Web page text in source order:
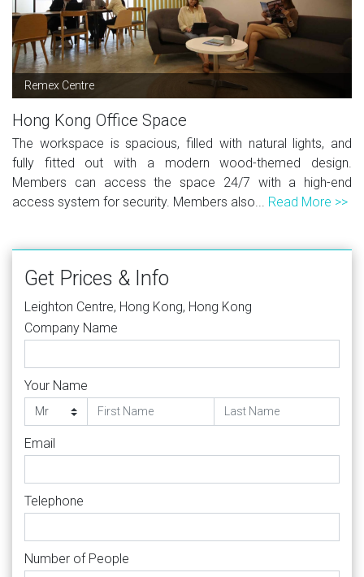
Remex Centre
Hong Kong Office Space
The workspace is spacious, filled with natural lights, and
fully fitted out with a modern wood-themed design.
Members can access the space 24/7 with a high-end
access system for security. Members also... Read More >>
Get Prices & Info
Leighton Centre, Hong Kong, Hong Kong
Company Name
Your Name
Email
Telephone
Number of People